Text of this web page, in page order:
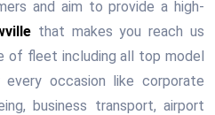
and aim to provide a high-
that makes you reach us
of fleet including all top model
occasion like corporate
business transport, airport